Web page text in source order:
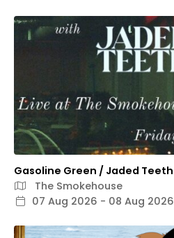
Gasoline Green / Jaded Teeth
The Smokehouse
07 Aug 2026 - 08 Aug 2026